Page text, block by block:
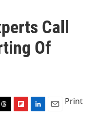
Call
Of
Print